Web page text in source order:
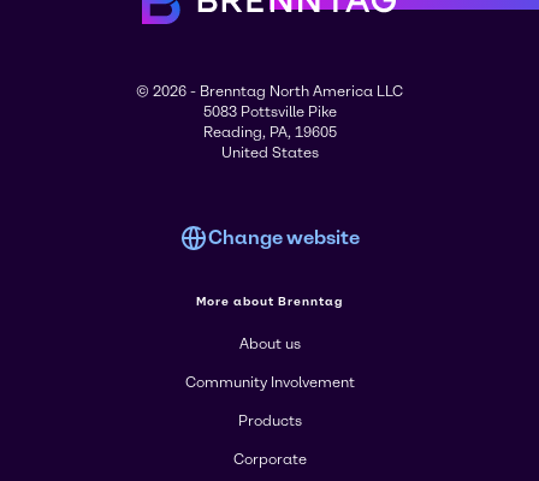
© 2026 - Brenntag North America LLC
5083 Pottsville Pike
Reading, PA, 19605
United States
Change website
More about Brenntag
About us
Community Involvement
Products
Corporate